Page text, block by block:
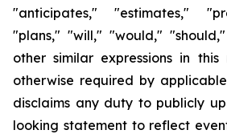
"anticipates," "estimates,"
"plans," "will," "would,"
other similar expressions in this
otherwise required by
disclaims any duty to publicly
looking statement to reflect